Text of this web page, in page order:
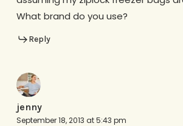
What brand do you use?
Reply
jenny
September 18, 2013 at 5:43 pm